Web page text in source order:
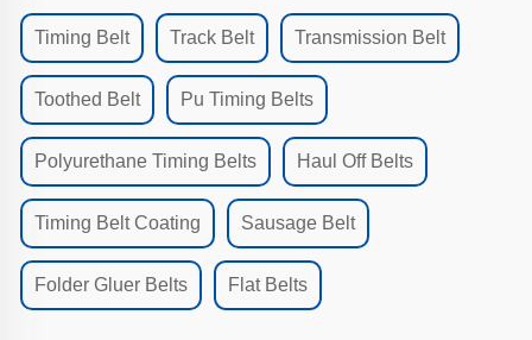
Timing Belt Track Belt Transmission Belt
Toothed Belt Pu Timing Belts
Polyurethane Timing Belts Haul Off Belts
Timing Belt Coating Sausage Belt
Folder Gluer Belts Flat Belts